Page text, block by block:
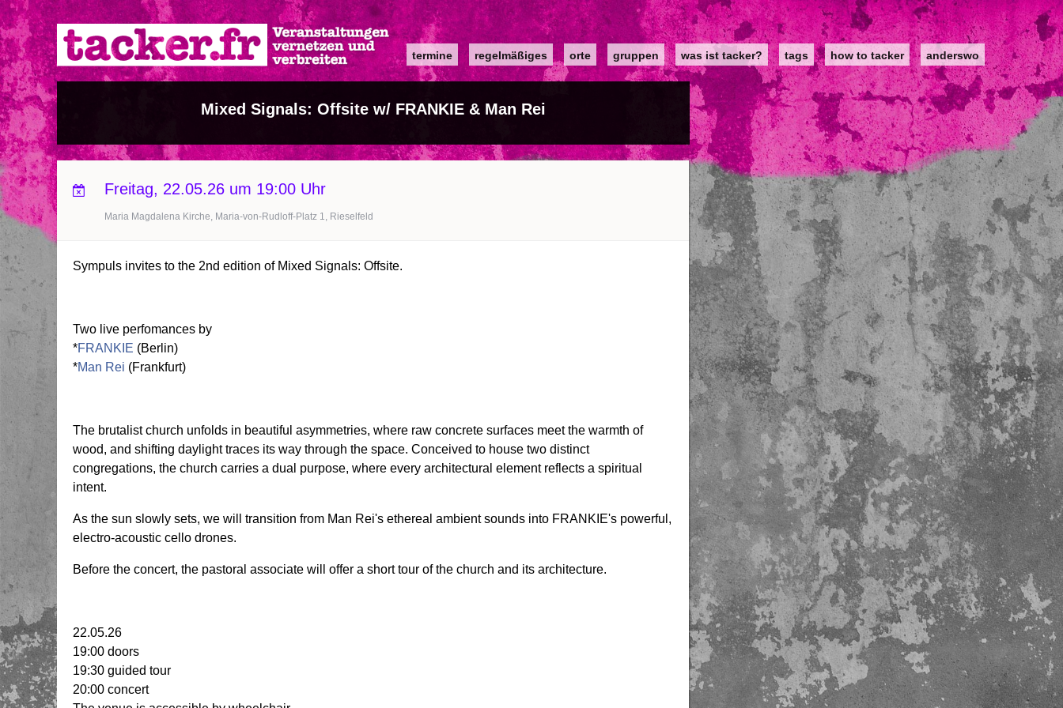
Direkt
zum
Inhalt
Main
navigation
termine regelmäßiges orte gruppen was ist tacker? tags how to tacker anderswo
Mixed Signals: Offsite w/ FRANKIE & Man Rei
Freitag, 22.05.26 um 19:00 Uhr
Maria Magdalena Kirche, Maria-von-Rudloff-Platz 1, Rieselfeld
Sympuls invites to the 2nd edition of Mixed Signals: Offsite.
Two live perfomances by
*FRANKIE (Berlin)
*Man Rei (Frankfurt)
The brutalist church unfolds in beautiful asymmetries, where raw concrete surfaces meet the warmth of
wood, and shifting daylight traces its way through the space. Conceived to house two distinct
congregations, the church carries a dual purpose, where every architectural element reflects a spiritual
intent.
As the sun slowly sets, we will transition from Man Rei's ethereal ambient sounds into FRANKIE's powerful,
electro-acoustic cello drones.
Before the concert, the pastoral associate will offer a short tour of the church and its architecture.
22.05.26
19:00 doors
19:30 guided tour
20:00 concert